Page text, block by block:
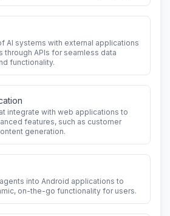
AI systems with external applications
through APIs for seamless data
functionality.
integrate with web applications to
features, such as customer
generation.
into Android applications to
on-the-go functionality for users.